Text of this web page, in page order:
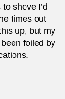
shove I’d
times out
up, but my
foiled by